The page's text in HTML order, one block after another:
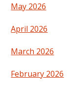
May 2026
April 2026
March 2026
February 2026